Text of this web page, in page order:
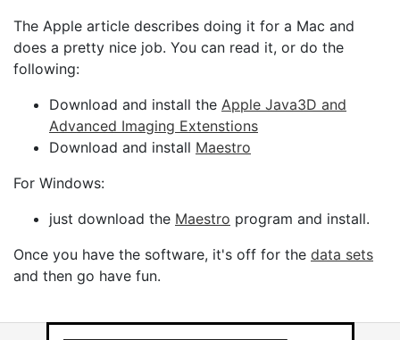
The Apple article describes doing it for a Mac and
does a pretty nice job. You can read it, or do the
following:
Download and install the Apple Java3D and
Advanced Imaging Extenstions
Download and install Maestro
For Windows:
just download the Maestro program and install.
Once you have the software, it's off for the data sets
and then go have fun.